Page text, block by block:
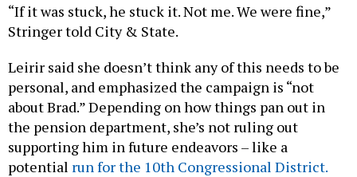
“If it was stuck, he stuck it. Not me. We were fine,”
Stringer told City & State.
Leirir said she doesn’t think any of this needs to be
personal, and emphasized the campaign is “not
about Brad.” Depending on how things pan out in
the pension department, she’s not ruling out
supporting him in future endeavors – like a
potential run for the 10th Congressional District.